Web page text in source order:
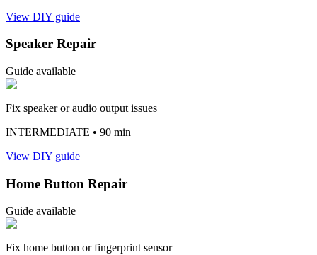
View DIY guide
Speaker Repair
Guide available
Fix speaker or audio output issues
INTERMEDIATE • 90 min
View DIY guide
Home Button Repair
Guide available
Fix home button or fingerprint sensor